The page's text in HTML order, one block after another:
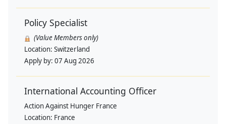
Policy Specialist
(Value Members only)
Location: Switzerland
Apply by: 07 Aug 2026
International Accounting Officer
Action Against Hunger France
Location: France